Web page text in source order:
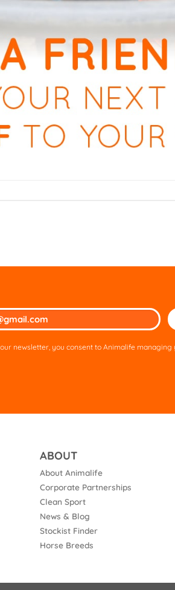
newsletter, you consent to Animalife managing
ABOUT
About Animalife
Corporate Partnerships
Clean Sport
News & Blog
Stockist Finder
Horse Breeds